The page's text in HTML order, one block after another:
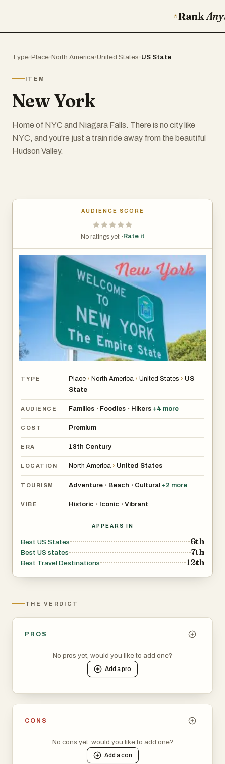
Rank
Type›Place›North America›United States›US State
ITEM
New York
Home of NYC and Niagara Falls. There is no city like
NYC, and you're just a train ride away from the beautiful
Hudson Valley.
AUDIENCE SCORE
No ratings yet · Rate it
TYPE Place › North America › United States › US
State
AUDIENCE Families • Foodies • Hikers +4 more
COST Premium
ERA 18th Century
LOCATION North America › United States
TOURISM Adventure • Beach • Cultural +2 more
VIBE Historic • Iconic • Vibrant
APPEARS IN
Best US States 6th
Best US states 7th
Best Travel Destinations 12th
THE VERDICT
PROS
No pros yet, would you like to add one?
Add apro
CONS
No cons yet, would you like to add one?
Add acon